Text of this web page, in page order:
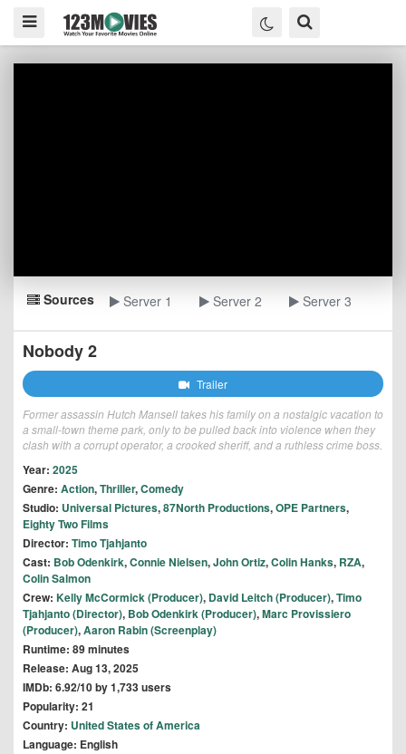
Sources Server 1 Server 2 Server 3
Nobody 2
Trailer
Former assassin Hutch Mansell takes his family on a nostalgic vacation to
a small-town theme park, only to be pulled back into violence when they
clash with a corrupt operator, a crooked sheriff, and a ruthless crime boss.
Year: 2025
Genre: Action,Thriller,Comedy
Studio: Universal Pictures,87North Productions,OPE Partners,
Eighty Two Films
Director: Timo Tjahjanto
Cast: Bob Odenkirk,Connie Nielsen,John Ortiz,Colin Hanks, RZA,
Colin Salmon
Crew: Kelly McCormick (Producer), David Leitch (Producer),Timo
Tjahjanto (Director), Bob Odenkirk (Producer),Marc Provissiero
(Producer),Aaron Rabin (Screenplay)
Runtime: 89 minutes
Release: Aug 13, 2025
IMDb: 6.92/10 by 1,733 users
Popularity: 21
Country: United States of America
Language: English